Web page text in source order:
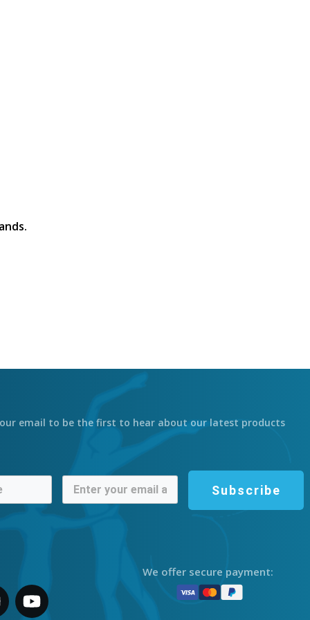
email to be the first to hear about our latest products
Subscribe
We offer secure payment: